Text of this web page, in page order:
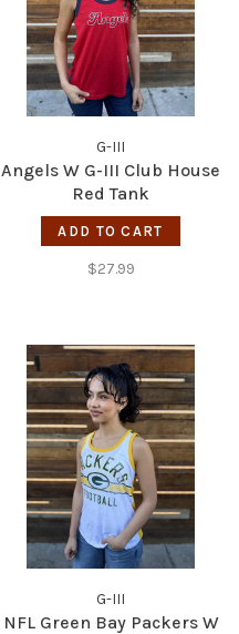
G-III
Angels W G-III Club House
Red Tank
ADD TO CART
$27.99
G-III
NFL Green Bay Packers W